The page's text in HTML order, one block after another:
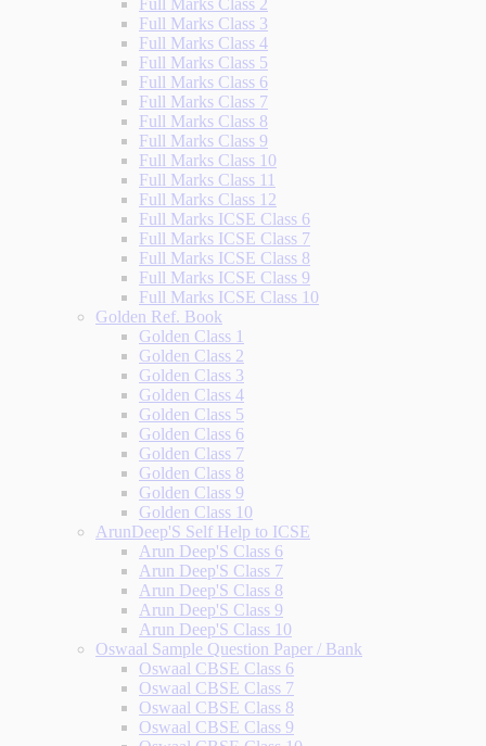
Full Marks Class 2
Full Marks Class 3
Full Marks Class 4
Full Marks Class 5
Full Marks Class 6
Full Marks Class 7
Full Marks Class 8
Full Marks Class 9
Full Marks Class 10
Full Marks Class 11
Full Marks Class 12
Full Marks ICSE Class 6
Full Marks ICSE Class 7
Full Marks ICSE Class 8
Full Marks ICSE Class 9
Full Marks ICSE Class 10
Golden Ref. Book
Golden Class 1
Golden Class 2
Golden Class 3
Golden Class 4
Golden Class 5
Golden Class 6
Golden Class 7
Golden Class 8
Golden Class 9
Golden Class 10
ArunDeep'S Self Help to ICSE
Arun Deep'S Class 6
Arun Deep'S Class 7
Arun Deep'S Class 8
Arun Deep'S Class 9
Arun Deep'S Class 10
Oswaal Sample Question Paper / Bank
Oswaal CBSE Class 6
Oswaal CBSE Class 7
Oswaal CBSE Class 8
Oswaal CBSE Class 9